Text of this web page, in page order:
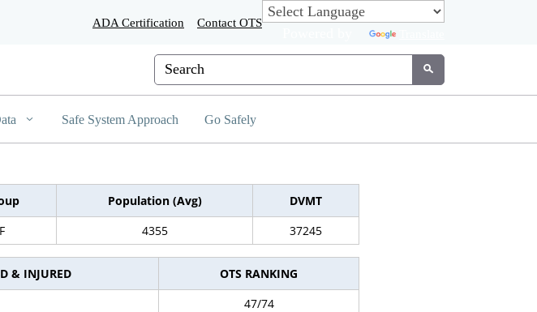
ADA Certification Contact OTS
Custom Google Search
Submit
Safe System Approach Go Safely
Population (Avg)
DVMT
F 4355 37245
& INJURED
OTS RANKING
47/74